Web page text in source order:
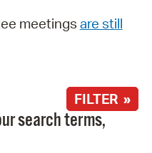
meetings are still
FILTER »
search terms,